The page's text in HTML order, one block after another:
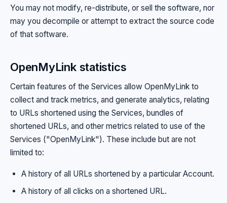
You may not modify, re-distribute, or sell the software, nor
may you decompile or attempt to extract the source code
of that software.
OpenMyLink statistics
Certain features of the Services allow OpenMyLink to
collect and track metrics, and generate analytics, relating
to URLs shortened using the Services, bundles of
shortened URLs, and other metrics related to use of the
Services ("OpenMyLink"). These include but are not
limited to:
A history of all URLs shortened by a particular Account.
A history of all clicks on a shortened URL.